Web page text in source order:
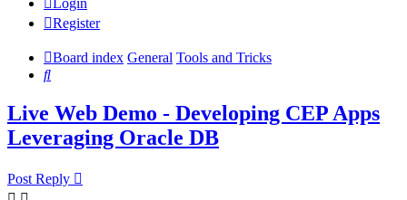
Login
Register
Board index General Tools and Tricks
Search
Live Web Demo - Developing CEP Apps
Leveraging Oracle DB
Post Reply